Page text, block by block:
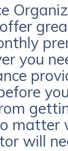
you
matter
will